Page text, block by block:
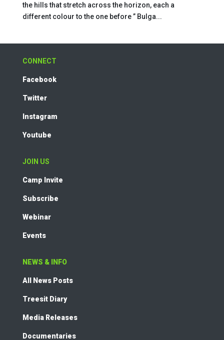
the hills that stretch across the horizon, each a
different colour to the one before ” Bulga...
CONNECT
Facebook
Twitter
Instagram
Youtube
JOIN US
Camp Invite
Subscribe
Webinar
Events
NEWS & INFO
All News Posts
Treesit Diary
Media Releases
Documentaries